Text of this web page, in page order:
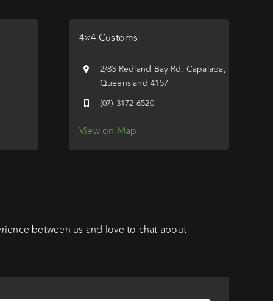
4×4 Customs
2/83 Redland Bay Rd, Capalaba,
Queensland 4157
(07) 3172 6520
View on Map
between us and love to chat about